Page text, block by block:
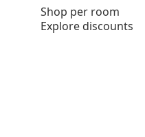
Shop per room
Explore discounts